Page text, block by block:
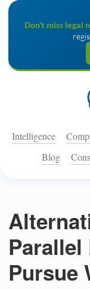
Don't miss legal
Intelligence
Blog
Parallel
Pursue